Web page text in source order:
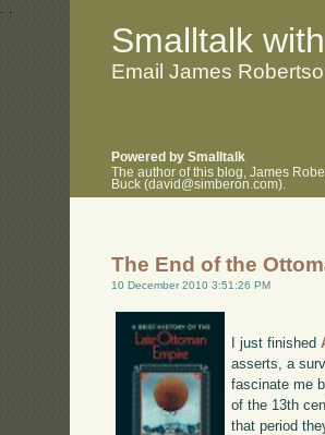
. .
Smalltalk
Email James
Powered by Smalltalk
The author of this blog, James
Buck (david@simberon.com).
The End of the
10 December 2010 3:51:26 PM
I just finished
asserts, a
fascinate me
of the 13th
that period